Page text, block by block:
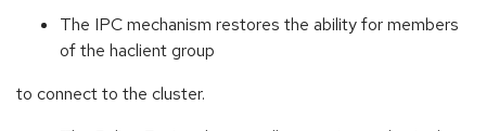
The IPC mechanism restores the ability for members
of the haclient group
to connect to the cluster.